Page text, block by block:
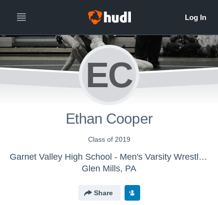
EC
Ethan Cooper
Class of 2019
Garnet Valley High School - Men's Varsity Wrestling
Glen Mills, PA
Share